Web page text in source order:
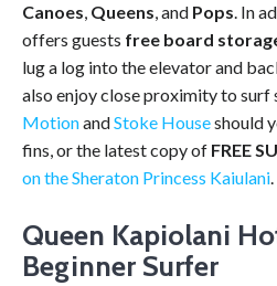
Canoes, Queens, and Pops. In
offers guests free board
lug a log into the elevator and
also enjoy close proximity to surf
MotionandStoke Houseshould
fins, or the latest copy of FREE
on the Sheraton Princess Kaiulani.
Queen Kapiolani
Beginner Surfer